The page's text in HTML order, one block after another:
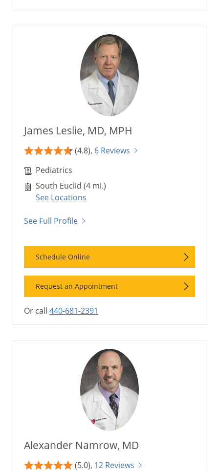
James Leslie, MD, MPH
(4.8), 6 Reviews
Pediatrics
South Euclid (4 mi.)
See Locations
See Full Profile
Schedule Online
Request an Appointment
Or call 440-681-2391
Alexander Namrow, MD
(5.0), 12 Reviews